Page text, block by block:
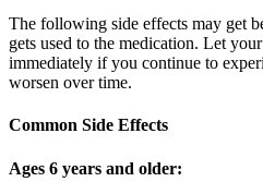
The following side effects may get
gets used to the medication. Let
immediately if you continue to
worsen over time.
Common Side Effects
Ages 6 years and older: